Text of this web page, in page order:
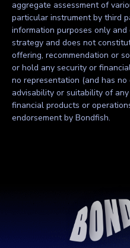
aggregate assessment of
particular instrument by third
information purposes only
strategy and does not
offering, recommendation or
or hold any security or
no representation (and has no
advisability or suitability of
financial products or
endorsement by Bondfish.